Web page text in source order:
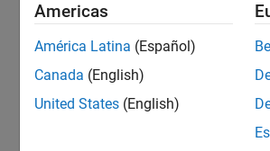
Americas
América Latina (Español)
Canada (English)
United States (English)